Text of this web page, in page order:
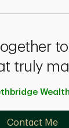
truly
Wealth
Contact Me